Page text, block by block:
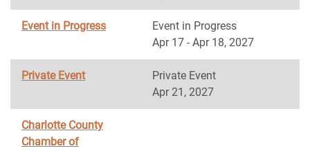
Event in Progress
Event in Progress
Apr 17 - Apr 18, 2027
Private Event
Private Event
Apr 21, 2027
Charlotte County
Chamber of